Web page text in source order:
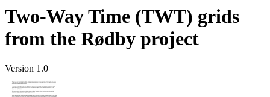
Two-Way Time (TWT) grids
from the Rødby project
Version 1.0